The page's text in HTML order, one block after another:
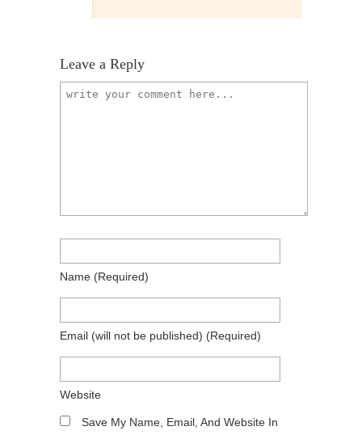
Leave a Reply
Name (required)
Email (will not be published) (required)
Website
Save My Name, Email, And Website In